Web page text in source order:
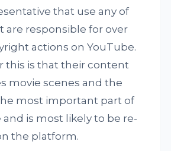
that use any of
are responsible for over
actions on YouTube.
this is that their content
movie scenes and the
most important part of
and is most likely to be re-
the platform.